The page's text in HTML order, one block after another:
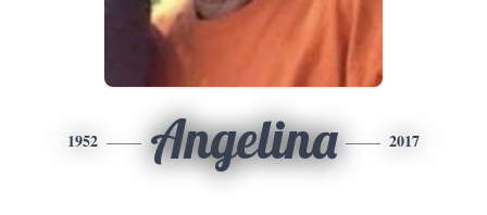
1952 Angelina 2017